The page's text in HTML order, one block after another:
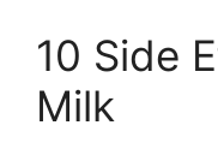
10 Side
Milk